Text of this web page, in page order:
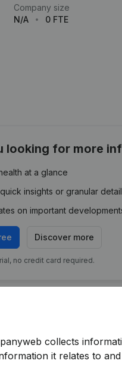
Company size
N/A
0 FTE
looking for more
at a glance
insights or granular
on important
Discover more
no credit card required.
collects
it relates to